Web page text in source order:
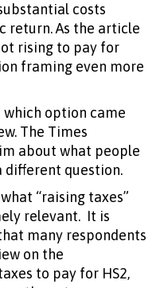
costs
return. As the article
rising to pay for
framing even more
option came
The Times
about what people
different question.
“raising taxes”
relevant. It is
many respondents
on the
to pay for HS2,